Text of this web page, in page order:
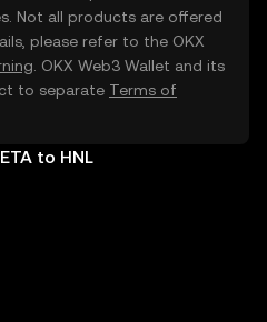
Not all products are offered
please refer to the OKX
. OKX Web3 Wallet and its
to separate Terms of
to HNL